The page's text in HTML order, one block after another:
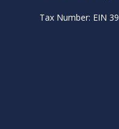
Tax Number: EIN